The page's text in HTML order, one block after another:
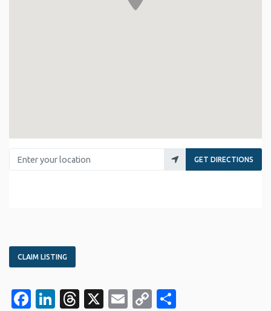
Enter your location
GET DIRECTIONS
CLAIM LISTING
Facebook
LinkedIn
Threads
X EmailCopy